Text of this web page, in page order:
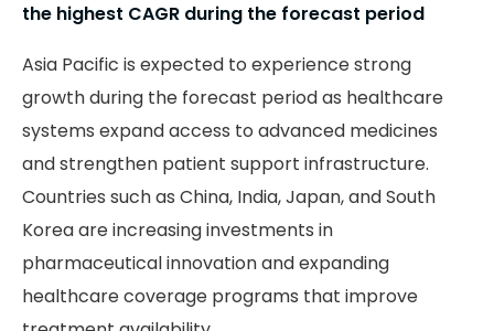
the highest CAGR during the forecast period
Asia Pacific is expected to experience strong
growth during the forecast period as healthcare
systems expand access to advanced medicines
and strengthen patient support infrastructure.
Countries such as China, India, Japan, and South
Korea are increasing investments in
pharmaceutical innovation and expanding
healthcare coverage programs that improve